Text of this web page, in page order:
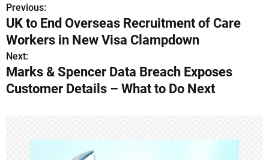
P
o
s
t
a
v
Previous:
UK to End Overseas Recruitment of Care
Workers in New Visa Clampdown
Next:
Marks & Spencer Data Breach Exposes
Customer Details – What to Do Next